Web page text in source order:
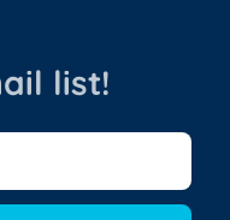
list!